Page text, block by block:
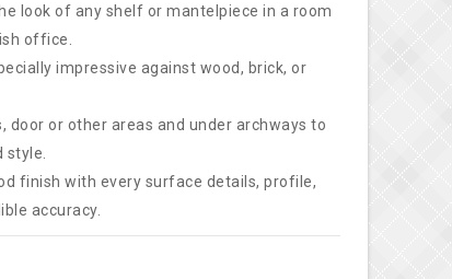
look of any shelf or mantelpiece in a room
office.
impressive against wood, brick, or
door or other areas and under archways to
finish with every surface details, profile,
accuracy.